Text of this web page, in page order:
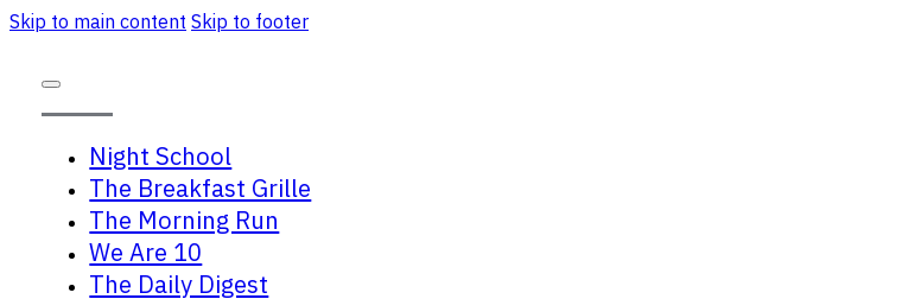
Skip to main content Skip to footer
Night School
The Breakfast Grille
The Morning Run
We Are 10
The Daily Digest